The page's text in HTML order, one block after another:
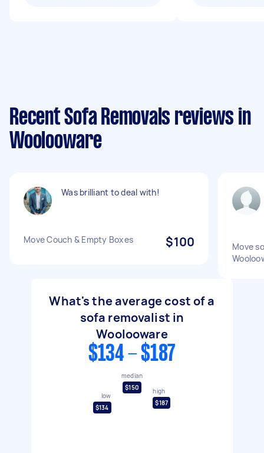
Recent Sofa Removals reviews in
Woolooware
Was brilliant to deal with!
Move Couch & Empty Boxes $100
Move
What's the average cost of a
sofa removalist in
Woolooware
$134 - $187
low
$134
median
$150
high
$187